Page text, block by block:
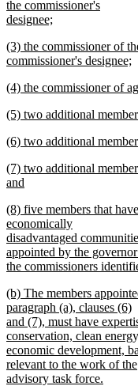
end
text
begin
the commissioner's
designee;
text
end
new
text
(3) the commissioner of
commissioner's designee;
text
new
begin
(4) the commissioner of
text
new
begin
(5) two additional
text
new
begin
(6) two additional
text
end
new
text
(7) two additional
and
text
end
new
text
begin
(8) five members that
economically
disadvantaged
appointed by the
the commissioners
text
end
new
text
begin
(b) The members
paragraph (a), clauses (6)
and (7), must have
conservation, clean
economic development,
relevant to the work of the
advisory task force.